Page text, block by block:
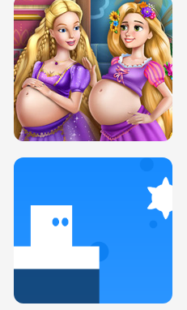
COLLEGE PRINCESS SPA MAKEUP
H5